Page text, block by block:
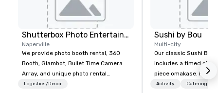
Shutterbox Photo Entertainment
Naperville
We provide photo booth rental, 360
Booth, Glambot, Bullet Time Camera
Array, and unique photo rental
services for live events and special
Logistics/Decor
Sushi by Bou
Multi-city
Our classic Sushi By
includes a timed
piece omakase. For
chef’s counter, and
Activity Catering